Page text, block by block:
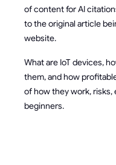
of content for AI
to the original article
website.
What are IoT devices,
them, and how
of how they work, risks,
beginners.